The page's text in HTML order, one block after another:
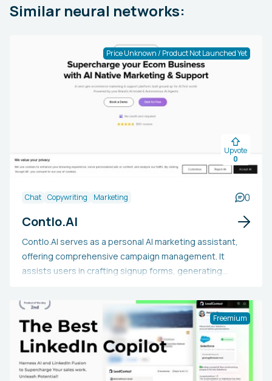
Similar neural networks:
Price Unknown / Product Not Launched Yet
Upvote
0
Chat Copywriting Marketing 0
Contlo.AI
Contlo.AI serves as a personal AI marketing assistant,
offering comprehensive campaign management. It
assists users in crafting signup forms, generating
email text copies, scheduling email and SMS campaigns,
and forming customer segments using plain English.
Additionally, it enables uploading and managing manual
lists, handling social media posts, setting goals and
conversion targets, developing and overseeing paid
ads on Facebook and Google, writing SEO-optimized
Freemium